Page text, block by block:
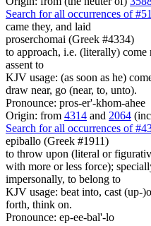
Search for all occurrences of
came they, and laid
proserchomai (Greek #4334)
to approach, i.e. (literally)
assent to
KJV usage: (as soon as he)
draw near, go (near, to, unto).
Pronounce: pros-er'-khom-ahee
Origin: from 4314 and 2064
Search for all occurrences of
epiballo (Greek #1911)
to throw upon (literal or
with more or less force);
impersonally, to belong to
KJV usage: beat into, cast (up-
forth, think on.
Pronounce: ep-ee-bal'-lo